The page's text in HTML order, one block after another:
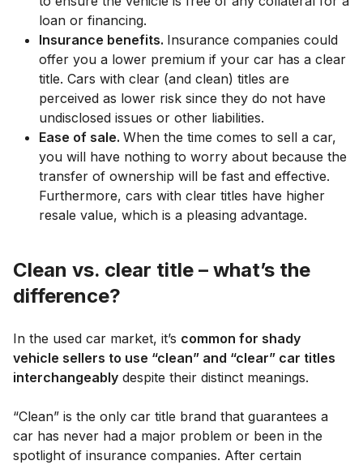
loan or financing.
Insurance benefits. Insurance companies could
offer you a lower premium if your car has a clear
title. Cars with clear (and clean) titles are
perceived as lower risk since they do not have
undisclosed issues or other liabilities.
Ease of sale. When the time comes to sell a car,
you will have nothing to worry about because the
transfer of ownership will be fast and effective.
Furthermore, cars with clear titles have higher
resale value, which is a pleasing advantage.
Clean vs. clear title – what’s the
difference?
In the used car market, it’s common for shady
vehicle sellers to use “clean” and “clear” car titles
interchangeably despite their distinct meanings.
“Clean” is the only car title brand that guarantees a
car has never had a major problem or been in the
spotlight of insurance companies. After certain